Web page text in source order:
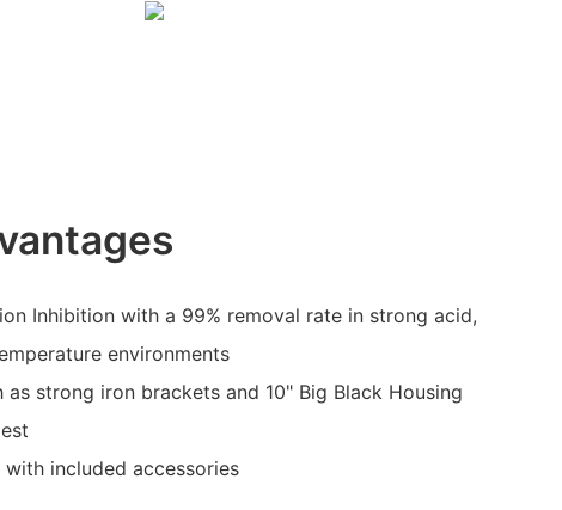
Inhibition with a 99% removal rate in strong acid,
environments
as strong iron brackets and 10" Big Black Housing
included accessories